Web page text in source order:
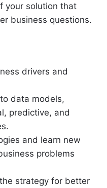
your solution that
business questions.
drivers and
data models,
predictive, and
and learn new
problems
strategy for better